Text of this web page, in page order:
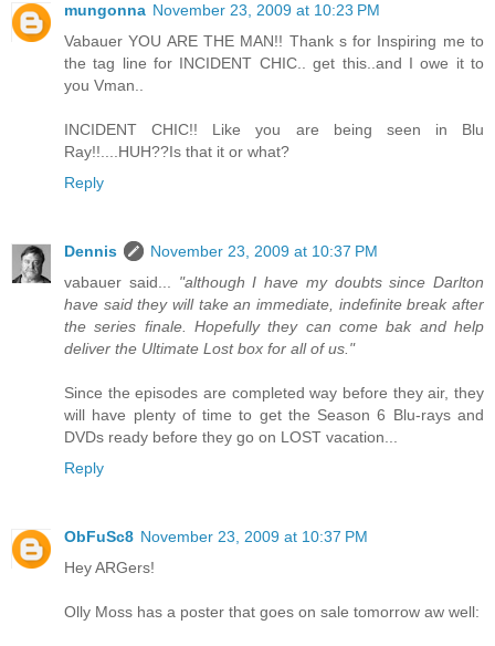
mungonna November 23, 2009 at 10:23 PM
Vabauer YOU ARE THE MAN!! Thank s for Inspiring me to
the tag line for INCIDENT CHIC.. get this..and I owe it to
you Vman..
INCIDENT CHIC!! Like you are being seen in Blu
Ray!!....HUH??Is that it or what?
Reply
Dennis
November 23, 2009 at 10:37 PM
vabauer said... "although I have my doubts since Darlton
have said they will take an immediate, indefinite break after
the series finale. Hopefully they can come bak and help
deliver the Ultimate Lost box for all of us."
Since the episodes are completed way before they air, they
will have plenty of time to get the Season 6 Blu-rays and
DVDs ready before they go on LOST vacation...
Reply
ObFuSc8 November 23, 2009 at 10:37 PM
Hey ARGers!
Olly Moss has a poster that goes on sale tomorrow aw well: